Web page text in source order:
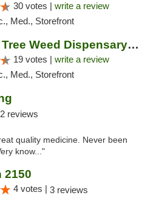
30 votes | write a review
Med., Storefront
Treasure Tree Weed Dispensary Helena
19 votes | write a review
Med., Storefront
2 reviews
quality medicine. Never been
know..."
2150
4 votes | 3 reviews